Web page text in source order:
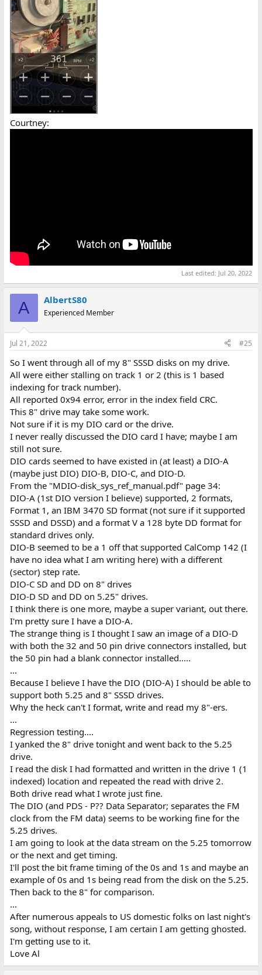
Courtney:
Last edited: Jul 20, 2022
A AlbertS80
Experienced Member
Jul 21, 2022 #25
So I went through all of my 8" SSSD disks on my drive.
All were either stalling on track 1 or 2 (this is 1 based
indexing for track number).
All reported 0x94 error, error in the index field CRC.
This 8" drive may take some work.
Not sure if it is my DIO card or the drive.
I never really discussed the DIO card I have; maybe I am
still not sure.
DIO cards seemed to have existed in (at least) a DIO-A
(maybe just DIO) DIO-B, DIO-C, and DIO-D.
From the "MDIO-disk_sys_ref_manual.pdf" page 34:
DIO-A (1st DIO version I believe) supported, 2 formats,
Format 1, an IBM 3470 SD format (not sure if it supported
SSSD and DSSD) and a format V a 128 byte DD format for
standard drives only.
DIO-B seemed to be a 1 off that supported CalComp 142 (I
have no idea what I am writing here) with a different
(sector) step rate.
DIO-C SD and DD on 8" drives
DIO-D SD and DD on 5.25" drives.
I think there is one more, maybe a super variant, out there.
I'm pretty sure I have a DIO-A.
The strange thing is I thought I saw an image of a DIO-D
with both the 32 and 50 pin drive connectors installed, but
the 50 pin had a blank connector installed.....
...
Because I believe I have the DIO (DIO-A) I should be able to
support both 5.25 and 8" SSSD drives.
Why the heck can't I format, write and read my 8"-ers.
...
Regression testing....
I yanked the 8" drive tonight and went back to the 5.25
drive.
I read the disk I had formatted and written in the drive 1 (1
indexed) location and repeated the read with drive 2.
Both drive read what I wrote just fine.
The DIO (and PDS - P?? Data Separator; separates the FM
clock from the FM data) seems to be working fine for the
5.25 drives.
I am going to look at the data stream on the 5.25 tomorrow
or the next and get timing.
I'll post the bit frame timing of the 0s and 1s and maybe an
example of 0s and 1s being read from the disk on the 5.25.
Then back to the 8" for comparison.
...
After numerous appeals to US domestic folks on last night's
song, without response, I am certain I am getting ghosted.
I'm getting use to it.
Love Al